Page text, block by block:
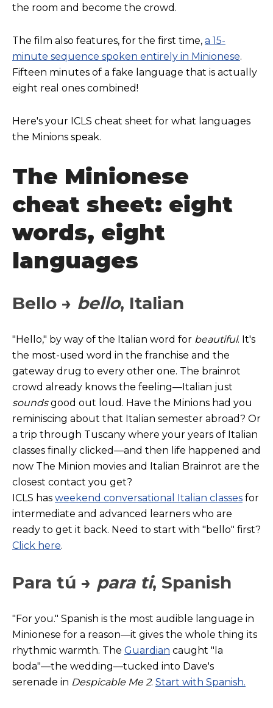
the room and become the crowd.
The film also features, for the first time, a 15-
minute sequence spoken entirely in Minionese.
Fifteen minutes of a fake language that is actually
eight real ones combined!
Here's your ICLS cheat sheet for what languages
the Minions speak.
The Minionese
cheat sheet: eight
words, eight
languages
Bello → bello, Italian
"Hello," by way of the Italian word for beautiful. It's
the most-used word in the franchise and the
gateway drug to every other one. The brainrot
crowd already knows the feeling—Italian just
soundsgood out loud. Have the Minions had you
reminiscing about that Italian semester abroad? Or
a trip through Tuscany where your years of Italian
classes finally clicked—and then life happened and
now The Minion movies and Italian Brainrot are the
closest contact you get?
ICLS has weekend conversational Italian classes for
intermediate and advanced learners who are
ready to get it back. Need to start with "bello" first?
Click here.
Para tú → para ti, Spanish
"For you." Spanish is the most audible language in
Minionese for a reason—it gives the whole thing its
rhythmic warmth. The Guardian caught "la
boda"—the wedding—tucked into Dave's
serenade in Despicable Me 2. Start with Spanish.